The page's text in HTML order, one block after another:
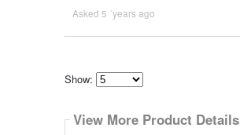
Asked 5 ´years ago
Show:
how
many
View More Product Details